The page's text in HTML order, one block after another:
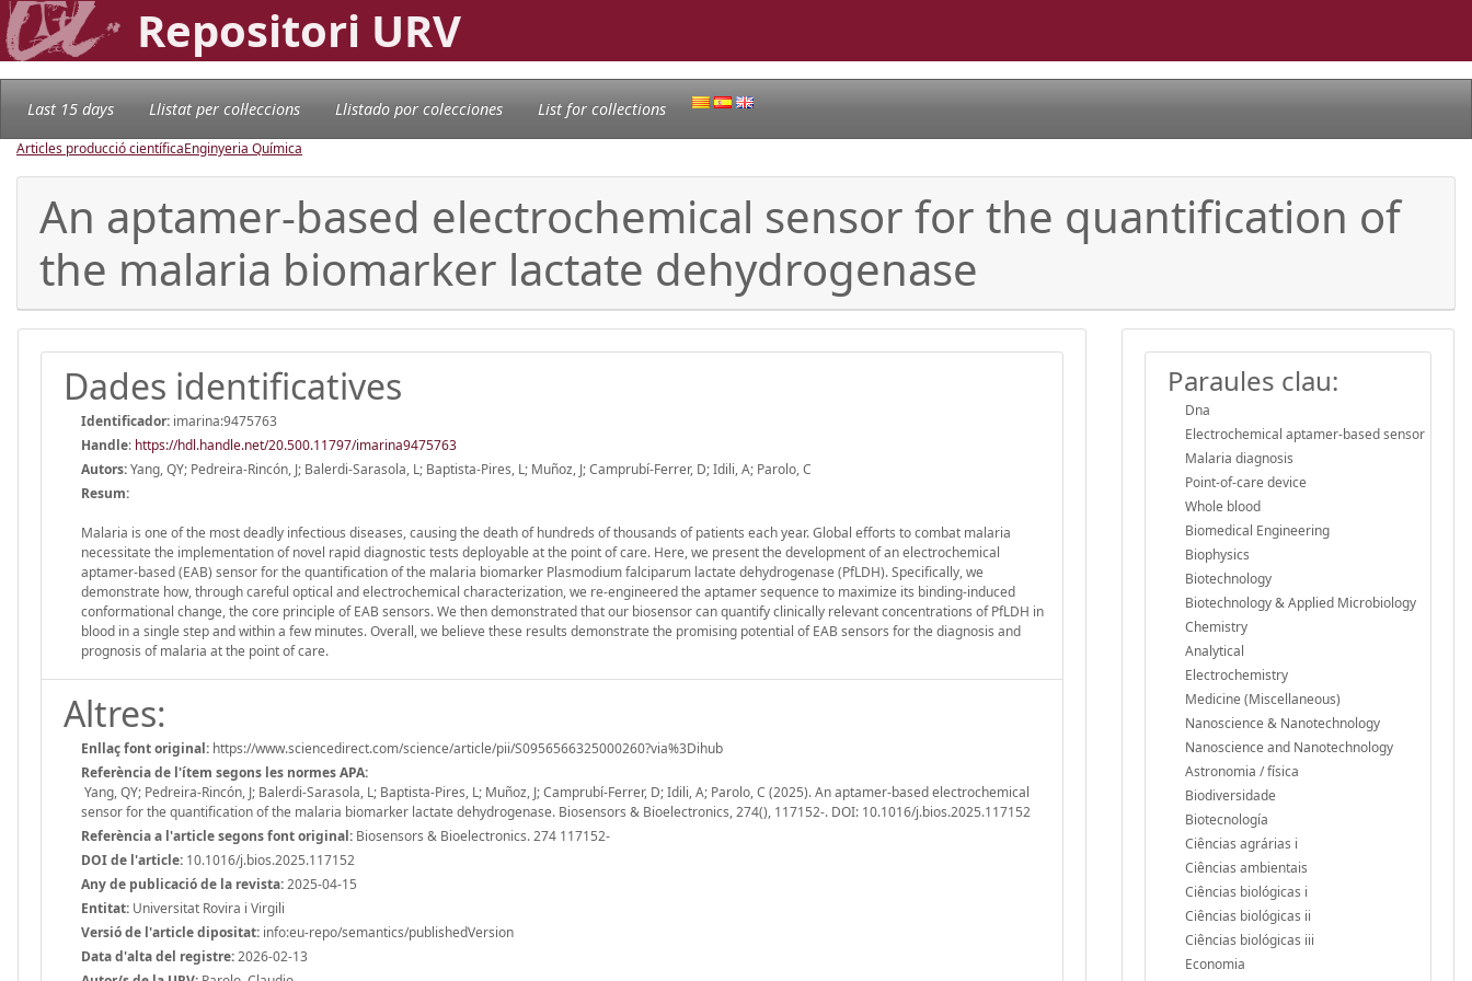
Repositori URV
Last 15 days Llistat per col·leccions Llistado por colecciones List for collections
Articles producció científicaEnginyeria Química
An aptamer-based electrochemical sensor for the quantification of
the malaria biomarker lactate dehydrogenase
Dades identificatives
Identificador: imarina:9475763
Handle: https://hdl.handle.net/20.500.11797/imarina9475763
Autors:Yang, QY; Pedreira-Rincón, J; Balerdi-Sarasola, L; Baptista-Pires, L; Muñoz, J; Camprubí-Ferrer, D; Idili, A; Parolo, C
Resum:
Malaria is one of the most deadly infectious diseases, causing the death of hundreds of thousands of patients each year. Global efforts to combat malaria
necessitate the implementation of novel rapid diagnostic tests deployable at the point of care. Here, we present the development of an electrochemical
aptamer-based (EAB) sensor for the quantification of the malaria biomarker Plasmodium falciparum lactate dehydrogenase (PfLDH). Specifically, we
demonstrate how, through careful optical and electrochemical characterization, we re-engineered the aptamer sequence to maximize its binding-induced
conformational change, the core principle of EAB sensors. We then demonstrated that our biosensor can quantify clinically relevant concentrations of PfLDH in
blood in a single step and within a few minutes. Overall, we believe these results demonstrate the promising potential of EAB sensors for the diagnosis and
prognosis of malaria at the point of care.
Altres:
Enllaç font original: https://www.sciencedirect.com/science/article/pii/S0956566325000260?via%3Dihub
Referència de l'ítem segons les normes APA:
Yang, QY; Pedreira-Rincón, J; Balerdi-Sarasola, L; Baptista-Pires, L; Muñoz, J; Camprubí-Ferrer, D; Idili, A; Parolo, C (2025). An aptamer-based electrochemical
sensor for the quantification of the malaria biomarker lactate dehydrogenase. Biosensors & Bioelectronics, 274(), 117152-. DOI: 10.1016/j.bios.2025.117152
Referència a l'article segons font original: Biosensors & Bioelectronics. 274 117152-
DOI de l'article: 10.1016/j.bios.2025.117152
Any de publicació de la revista:2025-04-15
Entitat: Universitat Rovira i Virgili
Versió de l'article dipositat: info:eu-repo/semantics/publishedVersion
Data d'alta del registre:2026-02-13
Paraules clau:
Dna
Electrochemical aptamer-based sensor
Malaria diagnosis
Point-of-care device
Whole blood
Biomedical Engineering
Biophysics
Biotechnology
Biotechnology & Applied Microbiology
Chemistry
Analytical
Electrochemistry
Medicine (Miscellaneous)
Nanoscience & Nanotechnology
Nanoscience and Nanotechnology
Astronomia / física
Biodiversidade
Biotecnología
Ciências agrárias i
Ciências ambientais
Ciências biológicas i
Ciências biológicas ii
Ciências biológicas iii
Economia